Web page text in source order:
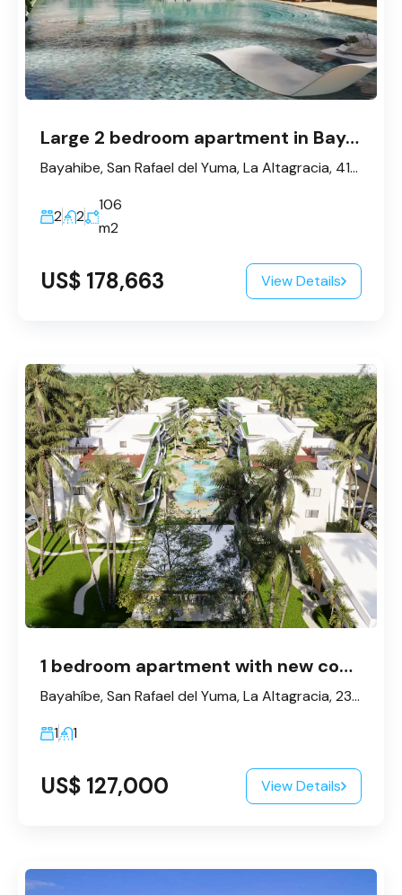
Large 2 bedroom apartment in Bayahibe
Bayahibe, San Rafael del Yuma, La Altagracia, 41202, République dominicaine
2 2
106
m2
US$ 178,663 View Details
1 bedroom apartment with new concept – Bayahibe
Bayahíbe, San Rafael del Yuma, La Altagracia, 23200, République dominicaine
1
1
US$ 127,000 View Details